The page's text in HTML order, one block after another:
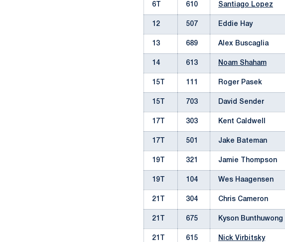
6T 610 Santiago Lopez
12 507 Eddie Hay
13 689 Alex Buscaglia
14 613 Noam Shaham
15T 111 Roger Pasek
15T 703 David Sender
17T 303 Kent Caldwell
17T 501 Jake Bateman
19T 321 Jamie Thompson
19T 104 Wes Haagensen
21T 304 Chris Cameron
21T 675 Kyson Bunthuwong
21T 615 Nick Virbitsky